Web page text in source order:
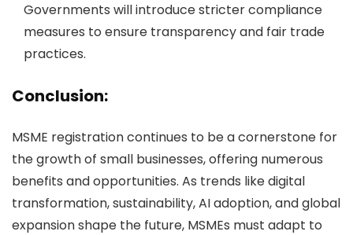
Governments will introduce stricter compliance
measures to ensure transparency and fair trade
practices.
Conclusion:
MSME registration continues to be a cornerstone for
the growth of small businesses, offering numerous
benefits and opportunities. As trends like digital
transformation, sustainability, AI adoption, and global
expansion shape the future, MSMEs must adapt to